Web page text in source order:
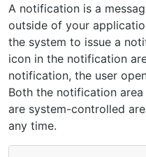
A notification is a
outside of your
the system to issue a
icon in the notification
notification, the user
Both the notification
are system-controlled
any time.